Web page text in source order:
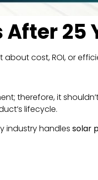
25
about cost, ROI, or
therefore, it
lifecycle.
industry handles solar